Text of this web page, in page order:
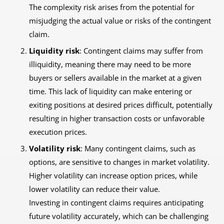
The complexity risk arises from the potential for
misjudging the actual value or risks of the contingent
claim.
Liquidity risk: Contingent claims may suffer from
illiquidity, meaning there may need to be more
buyers or sellers available in the market at a given
time. This lack of liquidity can make entering or
exiting positions at desired prices difficult, potentially
resulting in higher transaction costs or unfavorable
execution prices.
Volatility risk: Many contingent claims, such as
options, are sensitive to changes in market volatility.
Higher volatility can increase option prices, while
lower volatility can reduce their value.
Investing in contingent claims requires anticipating
future volatility accurately, which can be challenging